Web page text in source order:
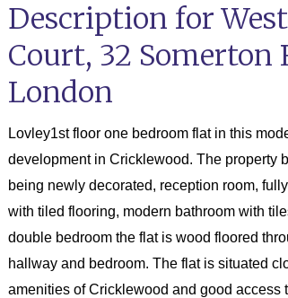
Description for
Court, 32 Somerton
London
Lovley1st floor one bedroom flat in this
development in Cricklewood. The property
being newly decorated, reception room,
with tiled flooring, modern bathroom with
double bedroom the flat is wood floored
hallway and bedroom. The flat is situated
amenities of Cricklewood and good access